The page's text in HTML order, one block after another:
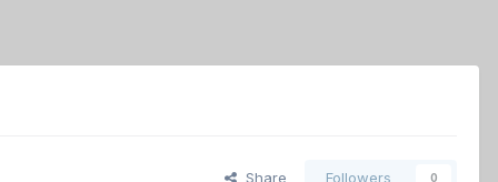
Share Followers 0